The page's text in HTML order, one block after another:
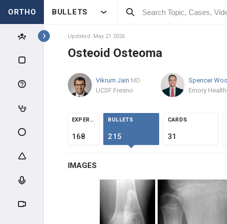
ORTHO BULLETS
Topics
PATHOLOGY
BONE TUMORS
Osteoid Osteoma
Updated: May 21 2026
Osteoid Osteoma
Vikrum Jain MD
UCSF Fresno
EXPERTS
168
BULLETS
215
CARDS
31
IMAGES